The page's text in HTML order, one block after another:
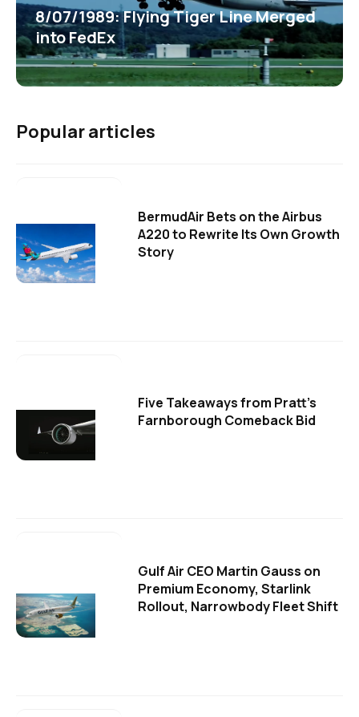
8/07/1989: Flying Tiger Line Merged
into FedEx
Popular articles
BermudAir Bets on the Airbus
A220 to Rewrite Its Own Growth
Story
Five Takeaways from Pratt's
Farnborough Comeback Bid
Gulf Air CEO Martin Gauss on
Premium Economy, Starlink
Rollout, Narrowbody Fleet Shift